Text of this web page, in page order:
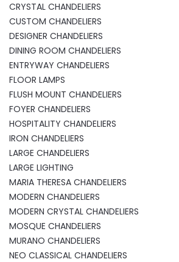
CRYSTAL CHANDELIERS
CUSTOM CHANDELIERS
DESIGNER CHANDELIERS
DINING ROOM CHANDELIERS
ENTRYWAY CHANDELIERS
FLOOR LAMPS
FLUSH MOUNT CHANDELIERS
FOYER CHANDELIERS
HOSPITALITY CHANDELIERS
IRON CHANDELIERS
LARGE CHANDELIERS
LARGE LIGHTING
MARIA THERESA CHANDELIERS
MODERN CHANDELIERS
MODERN CRYSTAL CHANDELIERS
MOSQUE CHANDELIERS
MURANO CHANDELIERS
NEO CLASSICAL CHANDELIERS